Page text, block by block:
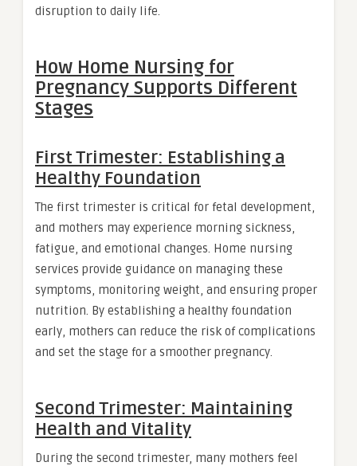
disruption to daily life.
How Home Nursing for
Pregnancy Supports Different
Stages
First Trimester: Establishing a
Healthy Foundation
The first trimester is critical for fetal development,
and mothers may experience morning sickness,
fatigue, and emotional changes. Home nursing
services provide guidance on managing these
symptoms, monitoring weight, and ensuring proper
nutrition. By establishing a healthy foundation
early, mothers can reduce the risk of complications
and set the stage for a smoother pregnancy.
Second Trimester: Maintaining
Health and Vitality
During the second trimester, many mothers feel